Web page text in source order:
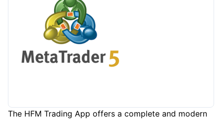
The HFM Trading App offers a complete and modern